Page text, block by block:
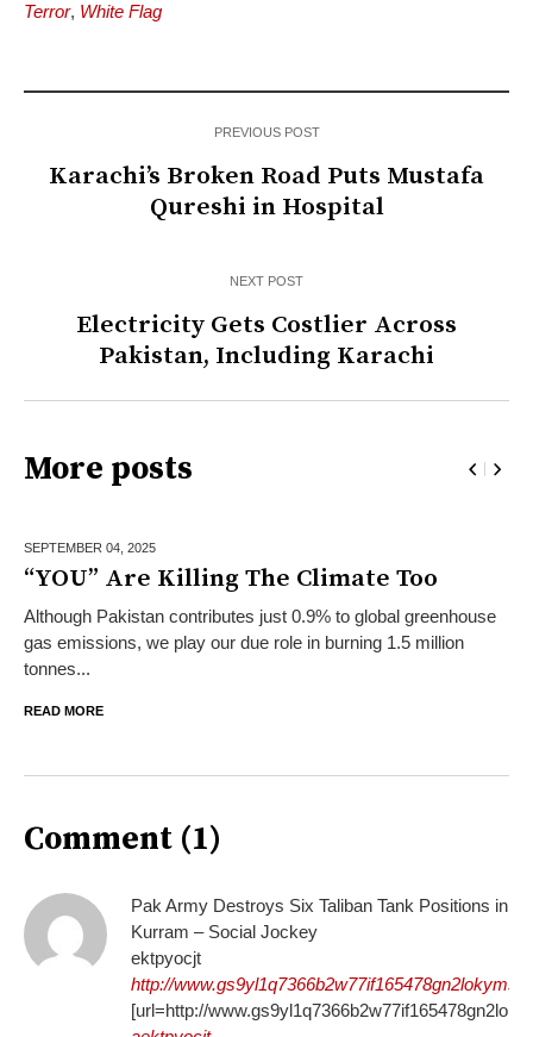
Terror, White Flag
PREVIOUS POST
Karachi’s Broken Road Puts Mustafa
Qureshi in Hospital
NEXT POST
Electricity Gets Costlier Across
Pakistan, Including Karachi
More posts
SEPTEMBER 04, 2025
“YOU” Are Killing The Climate Too
Although Pakistan contributes just 0.9% to global greenhouse
gas emissions, we play our due role in burning 1.5 million
tonnes...
READ MORE
Comment (1)
Pak Army Destroys Six Taliban Tank Positions in
Kurram – Social Jockey
ektpyocjt
http://
[url=http://